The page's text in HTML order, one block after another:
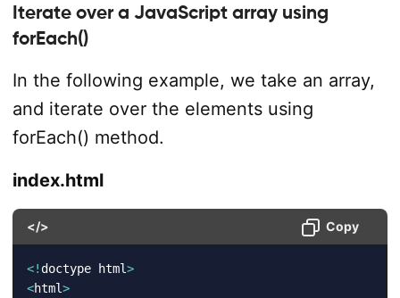
Iterate over a JavaScript array using
forEach()
In the following example, we take an array,
and iterate over the elements using
forEach() method.
index.html
</> Copy
<! doctype html>
<html>